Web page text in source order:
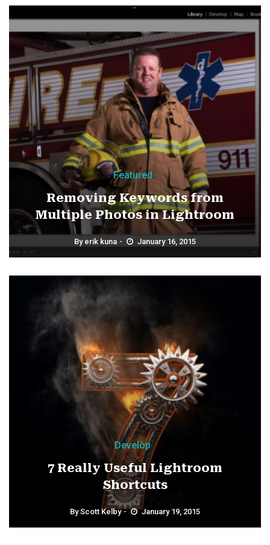
Featured
Removing Keywords from
Multiple Photos in Lightroom
By erik kuna January 16, 2015
Develop
7 Really Useful Lightroom
Shortcuts
ByScott Kelby January 19, 2015